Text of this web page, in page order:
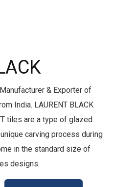
& Exporter of
India. LAURENT BLACK
tiles are a type of glazed
carving process during
in the standard size of
designs.